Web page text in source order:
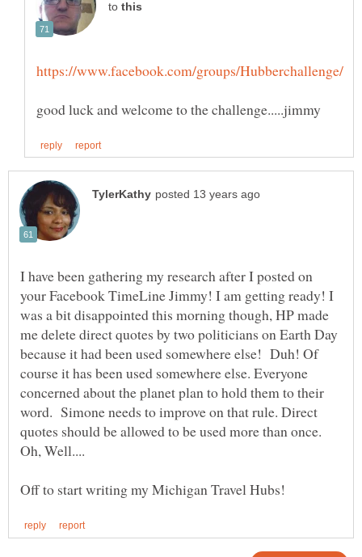
to
I have been gathering my research after I posted on
your Facebook TimeLine Jimmy! I am getting ready! I
was a bit disappointed this morning though, HP made
me delete direct quotes by two politicians on Earth Day
because it had been used somewhere else! Duh! Of
course it has been used somewhere else. Everyone
concerned about the planet plan to hold them to their
word. Simone needs to improve on that rule. Direct
quotes should be allowed to be used more than once.